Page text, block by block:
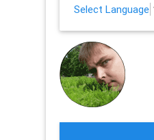
Select Language